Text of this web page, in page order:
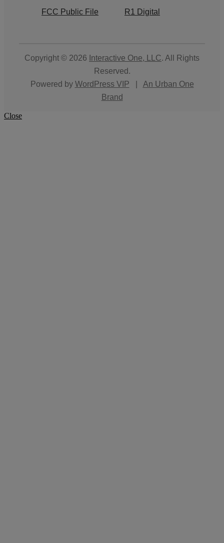
FCC Public File R1 Digital
Copyright © 2026 Interactive One, LLC. All Rights
Reserved.
Powered by WordPress VIP
An Urban One
Brand
Close